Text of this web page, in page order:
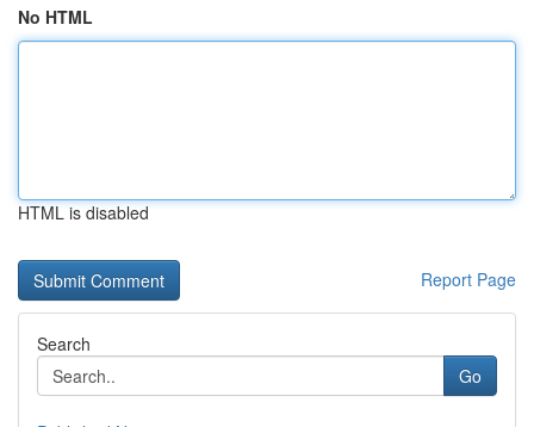
No HTML
HTML is disabled
Report Page
Search
Go